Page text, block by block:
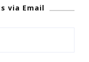
Kimberly
via Email